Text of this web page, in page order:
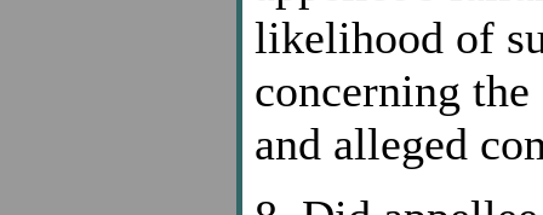
likelihood of
concerning
and alleged